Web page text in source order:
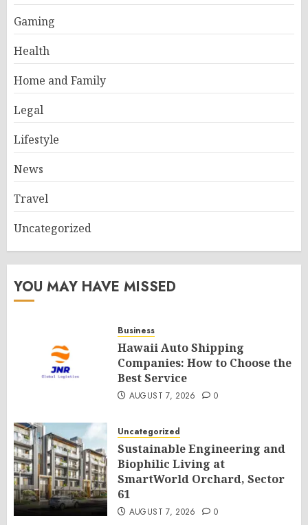
Gaming
Health
Home and Family
Legal
Lifestyle
News
Travel
Uncategorized
YOU MAY HAVE MISSED
Business
Hawaii Auto Shipping
Companies: How to Choose the
Best Service
AUGUST 7, 2026 0
Uncategorized
Sustainable Engineering and
Biophilic Living at
SmartWorld Orchard, Sector
61
AUGUST 7, 2026 0